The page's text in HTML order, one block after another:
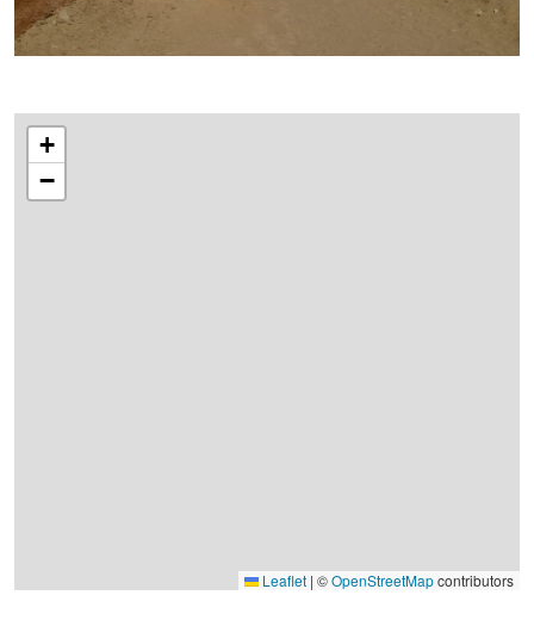
+
−
Leaflet | ©OpenStreetMapcontributors